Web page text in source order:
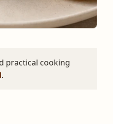
practical cooking
.